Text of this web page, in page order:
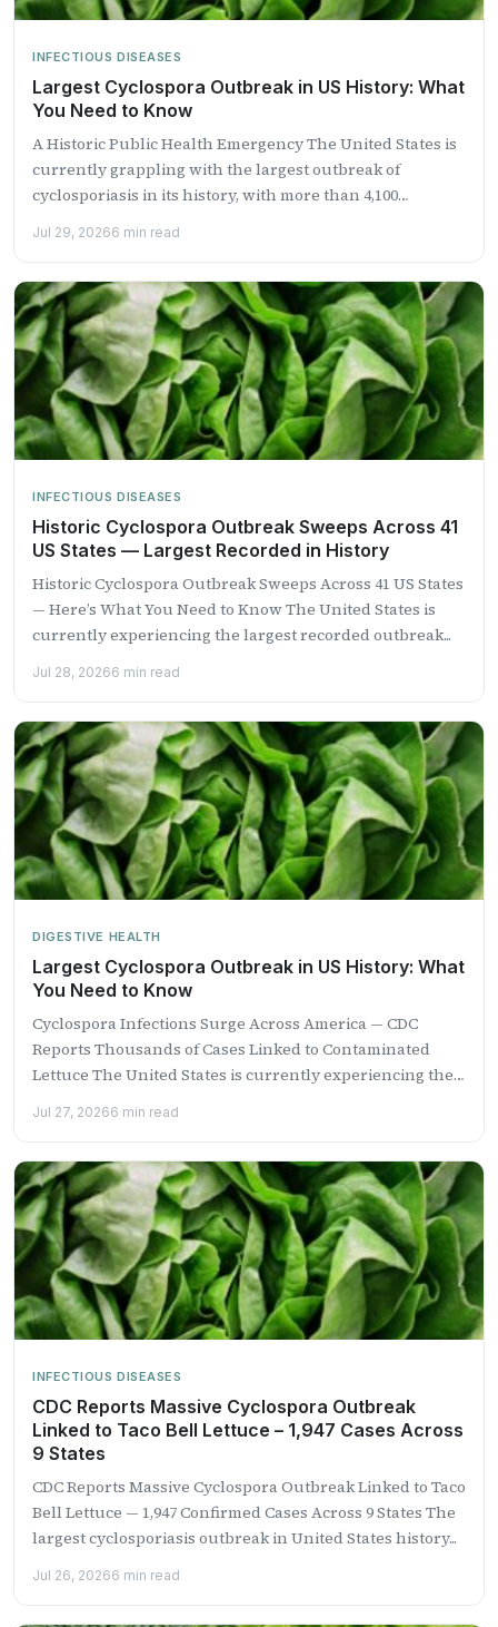
INFECTIOUS DISEASES
Largest Cyclospora Outbreak in US History: What
You Need to Know
A Historic Public Health Emergency The United States is
currently grappling with the largest outbreak of
cyclosporiasis in its history, with more than 4,100
Jul 29, 20266 min read
INFECTIOUS DISEASES
Historic Cyclospora Outbreak Sweeps Across 41
US States — Largest Recorded in History
Historic Cyclospora Outbreak Sweeps Across 41 US States
— Here’s What You Need to Know The United States is
currently experiencing the largest recorded outbreak...
Jul 28, 20266 min read
DIGESTIVE HEALTH
Largest Cyclospora Outbreak in US History: What
You Need to Know
Cyclospora Infections Surge Across America — CDC
Reports Thousands of Cases Linked to Contaminated
Lettuce The United States is currently experiencing the
Jul 27, 20266 min read
INFECTIOUS DISEASES
CDC Reports Massive Cyclospora Outbreak
Linked to Taco Bell Lettuce – 1,947 Cases Across
9 States
CDC Reports Massive Cyclospora Outbreak Linked to Taco
Bell Lettuce — 1,947 Confirmed Cases Across 9 States The
largest cyclosporiasis outbreak in United States history...
Jul 26, 20266 min read